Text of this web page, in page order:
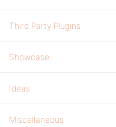
Third Party Plugins
Showcase
Ideas
Miscellaneous